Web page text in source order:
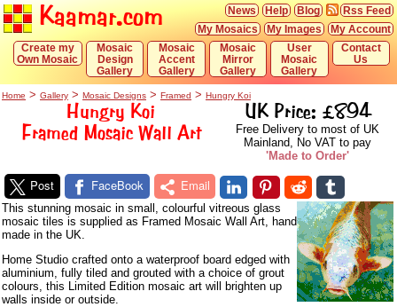
Kaamar.com Rss Feed
Blog
Help
News
My Account
My Images
My Mosaics
Contact
Us
User
Mosaic
Gallery
Mosaic
Mirror
Gallery
Mosaic
Accent
Gallery
Mosaic
Design
Gallery
Create my
Own Mosaic
Home > Gallery > Mosaic Designs > Framed > Hungry Koi
Hungry Koi
Framed Mosaic Wall Art
UK Price: £894
Free Delivery to most of UK
Mainland, No VAT to pay
'Made to Order'
Post FaceBook Email
This stunning mosaic in small, colourful vitreous glass
mosaic tiles is supplied as Framed Mosaic Wall Art, hand
made in the UK.
Home Studio crafted onto a waterproof board edged with
aluminium, fully tiled and grouted with a choice of grout
colours, this Limited Edition mosaic art will brighten up
walls inside or outside.